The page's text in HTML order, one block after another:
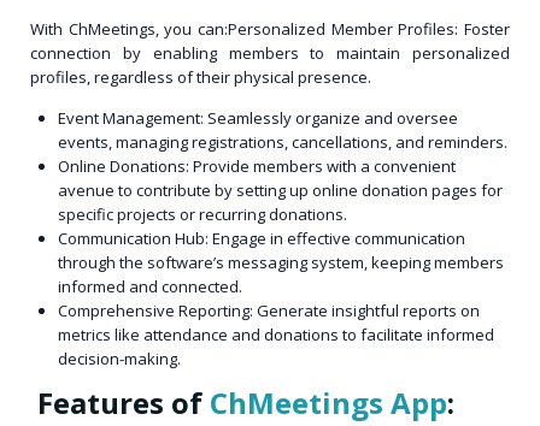
With ChMeetings, you can:Personalized Member Profiles: Foster
connection by enabling members to maintain personalized
profiles, regardless of their physical presence.
Event Management: Seamlessly organize and oversee
events, managing registrations, cancellations, and reminders.
Online Donations: Provide members with a convenient
avenue to contribute by setting up online donation pages for
specific projects or recurring donations.
Communication Hub: Engage in effective communication
through the software’s messaging system, keeping members
informed and connected.
Comprehensive Reporting: Generate insightful reports on
metrics like attendance and donations to facilitate informed
decision-making.
Features of ChMeetings App: